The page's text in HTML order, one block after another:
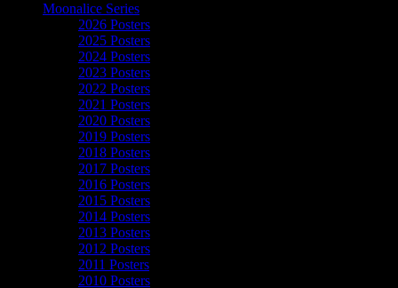
Moonalice Series
2026 Posters
2025 Posters
2024 Posters
2023 Posters
2022 Posters
2021 Posters
2020 Posters
2019 Posters
2018 Posters
2017 Posters
2016 Posters
2015 Posters
2014 Posters
2013 Posters
2012 Posters
2011 Posters
2010 Posters